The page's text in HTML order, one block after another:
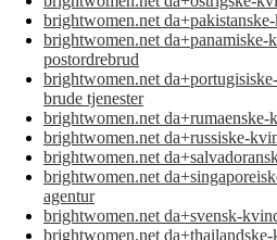
brightwomen.net
brightwomen.net da+panamiske-
postordrebrud
brightwomen.net
brude tjenester
brightwomen.net
brightwomen.net da+russiske-
brightwomen.net
brightwomen.net
agentur
brightwomen.net da+svensk-
brightwomen.net